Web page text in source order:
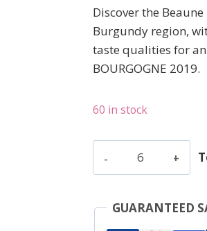
Discover the
Burgundy region,
taste qualities for
BOURGOGNE 2019.
60 in stock
BeauneGUARANTEED